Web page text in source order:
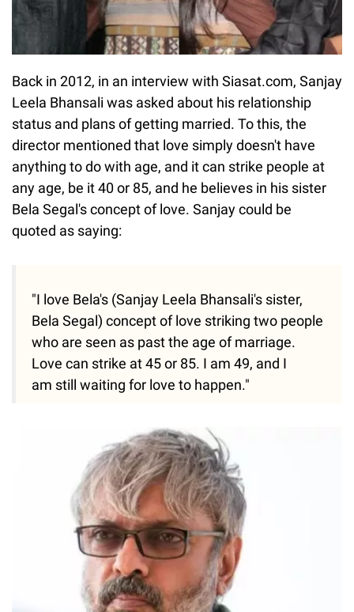
Back in 2012, in an interview with Siasat.com, Sanjay
Leela Bhansali was asked about his relationship
status and plans of getting married. To this, the
director mentioned that love simply doesn't have
anything to do with age, and it can strike people at
any age, be it 40 or 85, and he believes in his sister
Bela Segal's concept of love. Sanjay could be
quoted as saying:
"I love Bela's (Sanjay Leela Bhansali's sister,
Bela Segal) concept of love striking two people
who are seen as past the age of marriage.
Love can strike at 45 or 85. I am 49, and I
am still waiting for love to happen."